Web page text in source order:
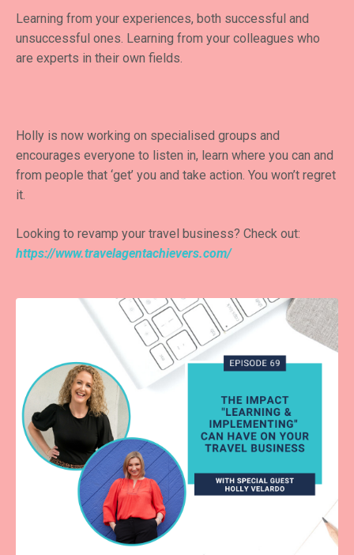
Learning from your experiences, both successful and
unsuccessful ones. Learning from your colleagues who
are experts in their own fields.
Holly is now working on specialised groups and
encourages everyone to listen in, learn where you can and
from people that ‘get’ you and take action. You won’t regret
it.
Looking to revamp your travel business? Check out:
https://www.travelagentachievers.com/